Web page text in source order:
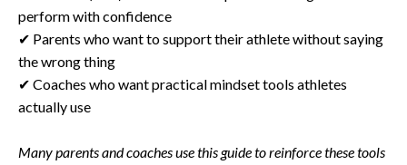
perform with confidence
✔ Parents who want to support their athlete without saying
the wrong thing
✔ Coaches who want practical mindset tools athletes
actually use
Many parents and coaches use this guide to reinforce these tools